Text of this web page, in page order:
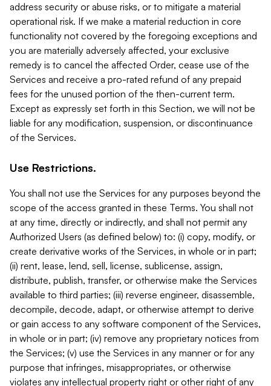
address security or abuse risks, or to mitigate a material
operational risk. If we make a material reduction in core
functionality not covered by the foregoing exceptions and
you are materially adversely affected, your exclusive
remedy is to cancel the affected Order, cease use of the
Services and receive a pro-rated refund of any prepaid
fees for the unused portion of the then-current term.
Except as expressly set forth in this Section, we will not be
liable for any modification, suspension, or discontinuance
of the Services.
Use Restrictions.
You shall not use the Services for any purposes beyond the
scope of the access granted in these Terms. You shall not
at any time, directly or indirectly, and shall not permit any
Authorized Users (as defined below) to: (i) copy, modify, or
create derivative works of the Services, in whole or in part;
(ii) rent, lease, lend, sell, license, sublicense, assign,
distribute, publish, transfer, or otherwise make the Services
available to third parties; (iii) reverse engineer, disassemble,
decompile, decode, adapt, or otherwise attempt to derive
or gain access to any software component of the Services,
in whole or in part; (iv) remove any proprietary notices from
the Services; (v) use the Services in any manner or for any
purpose that infringes, misappropriates, or otherwise
violates any intellectual property right or other right of any